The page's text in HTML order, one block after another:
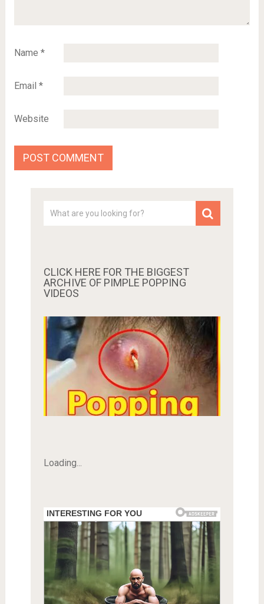
Name *
Email *
Website
CLICK HERE FOR THE BIGGEST
ARCHIVE OF PIMPLE POPPING
VIDEOS
Loading...